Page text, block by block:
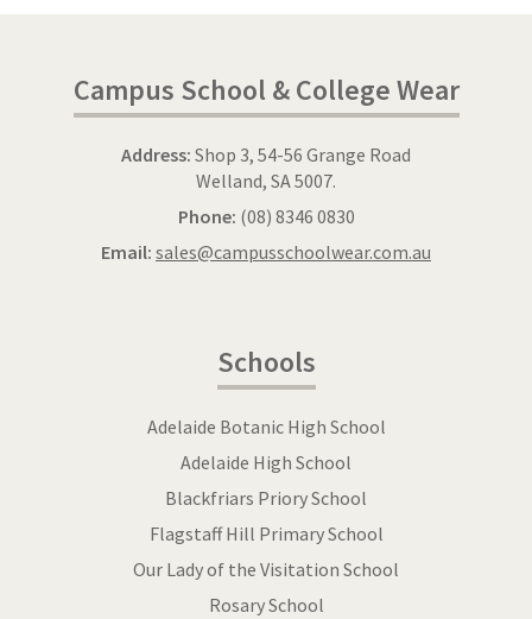
Campus School & College Wear
Address: Shop 3, 54-56 Grange Road
Welland, SA 5007.
Phone: (08) 8346 0830
Email: sales@campusschoolwear.com.au
Schools
Adelaide Botanic High School
Adelaide High School
Blackfriars Priory School
Flagstaff Hill Primary School
Our Lady of the Visitation School
Rosary School